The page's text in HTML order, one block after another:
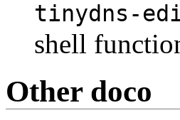
tinydns-
shell
Other doco